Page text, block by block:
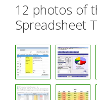
12 photos of
Spreadsheet